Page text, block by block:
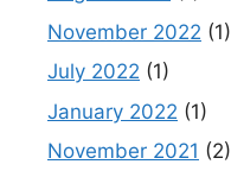
November 2022 (1)
July 2022 (1)
January 2022 (1)
November 2021 (2)